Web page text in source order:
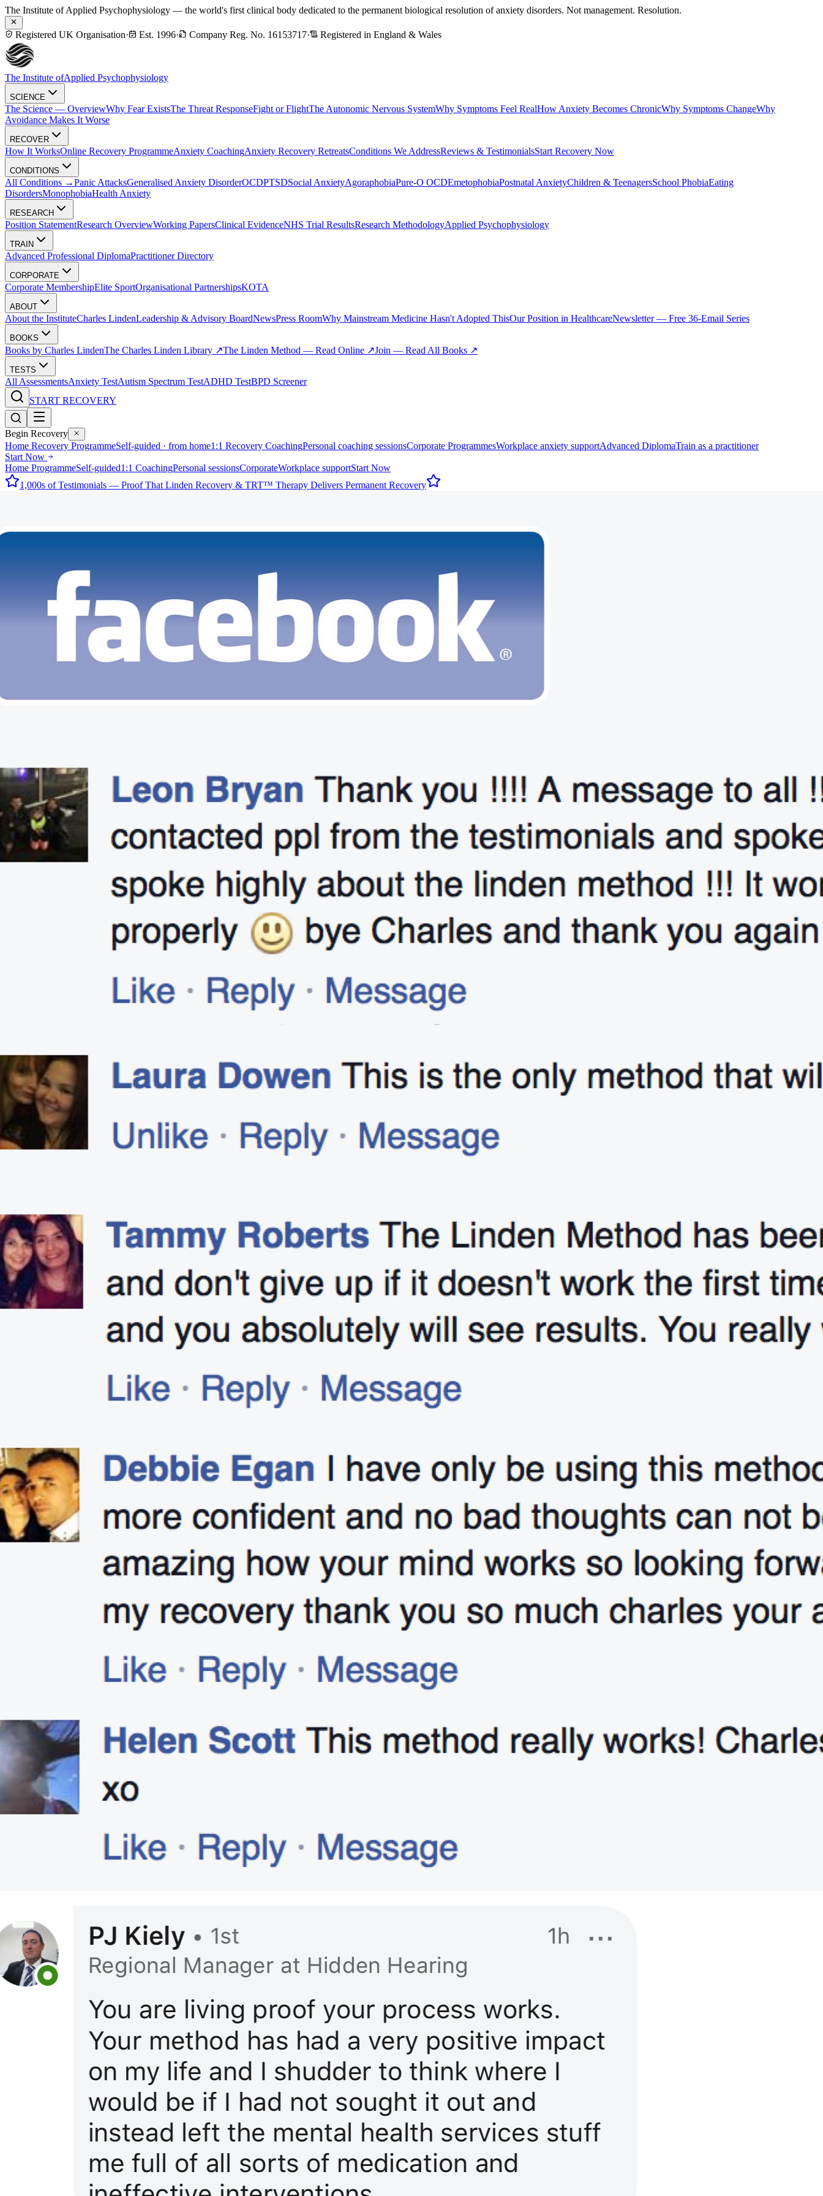
The Institute of Applied Psychophysiology — the world's first clinical body dedicated to the permanent biological resolution of anxiety disorders. Not management. Resolution.
Registered UK Organisation· Est. 1996· Company Reg. No. 16153717· Registered in England & Wales
The Institute ofApplied Psychophysiology
SCIENCE
The Science — OverviewWhy Fear ExistsThe Threat ResponseFight or FlightThe Autonomic Nervous SystemWhy Symptoms Feel RealHow Anxiety Becomes ChronicWhy Symptoms ChangeWhy
Avoidance Makes It Worse
RECOVER
How It WorksOnline Recovery ProgrammeAnxiety CoachingAnxiety Recovery RetreatsConditions We AddressReviews & TestimonialsStart Recovery Now
CONDITIONS
All Conditions →Panic AttacksGeneralised Anxiety DisorderOCDPTSDSocial AnxietyAgoraphobiaPure-O OCDEmetophobiaPostnatal AnxietyChildren & TeenagersSchool PhobiaEating
DisordersMonophobiaHealth Anxiety
RESEARCH
Position StatementResearch OverviewWorking PapersClinical EvidenceNHS Trial ResultsResearch MethodologyApplied Psychophysiology
TRAIN
Advanced Professional DiplomaPractitioner Directory
CORPORATE
Corporate MembershipElite SportOrganisational PartnershipsKOTA
ABOUT
About the InstituteCharles LindenLeadership & Advisory BoardNewsPress RoomWhy Mainstream Medicine Hasn't Adopted ThisOur Position in HealthcareNewsletter — Free 36-Email Series
BOOKS
Books by Charles LindenThe Charles Linden Library ↗The Linden Method — Read Online ↗Join — Read All Books ↗
TESTS
All AssessmentsAnxiety TestAutism Spectrum TestADHD TestBPD Screener
START RECOVERY
Begin Recovery
Home Recovery ProgrammeSelf-guided · from home1:1 Recovery CoachingPersonal coaching sessionsCorporate ProgrammesWorkplace anxiety supportAdvanced DiplomaTrain as a practitioner
Start Now
Home ProgrammeSelf-guided1:1 CoachingPersonal sessionsCorporateWorkplace supportStart Now
1,000s of Testimonials — Proof That Linden Recovery & TRT™ Therapy Delivers Permanent Recovery